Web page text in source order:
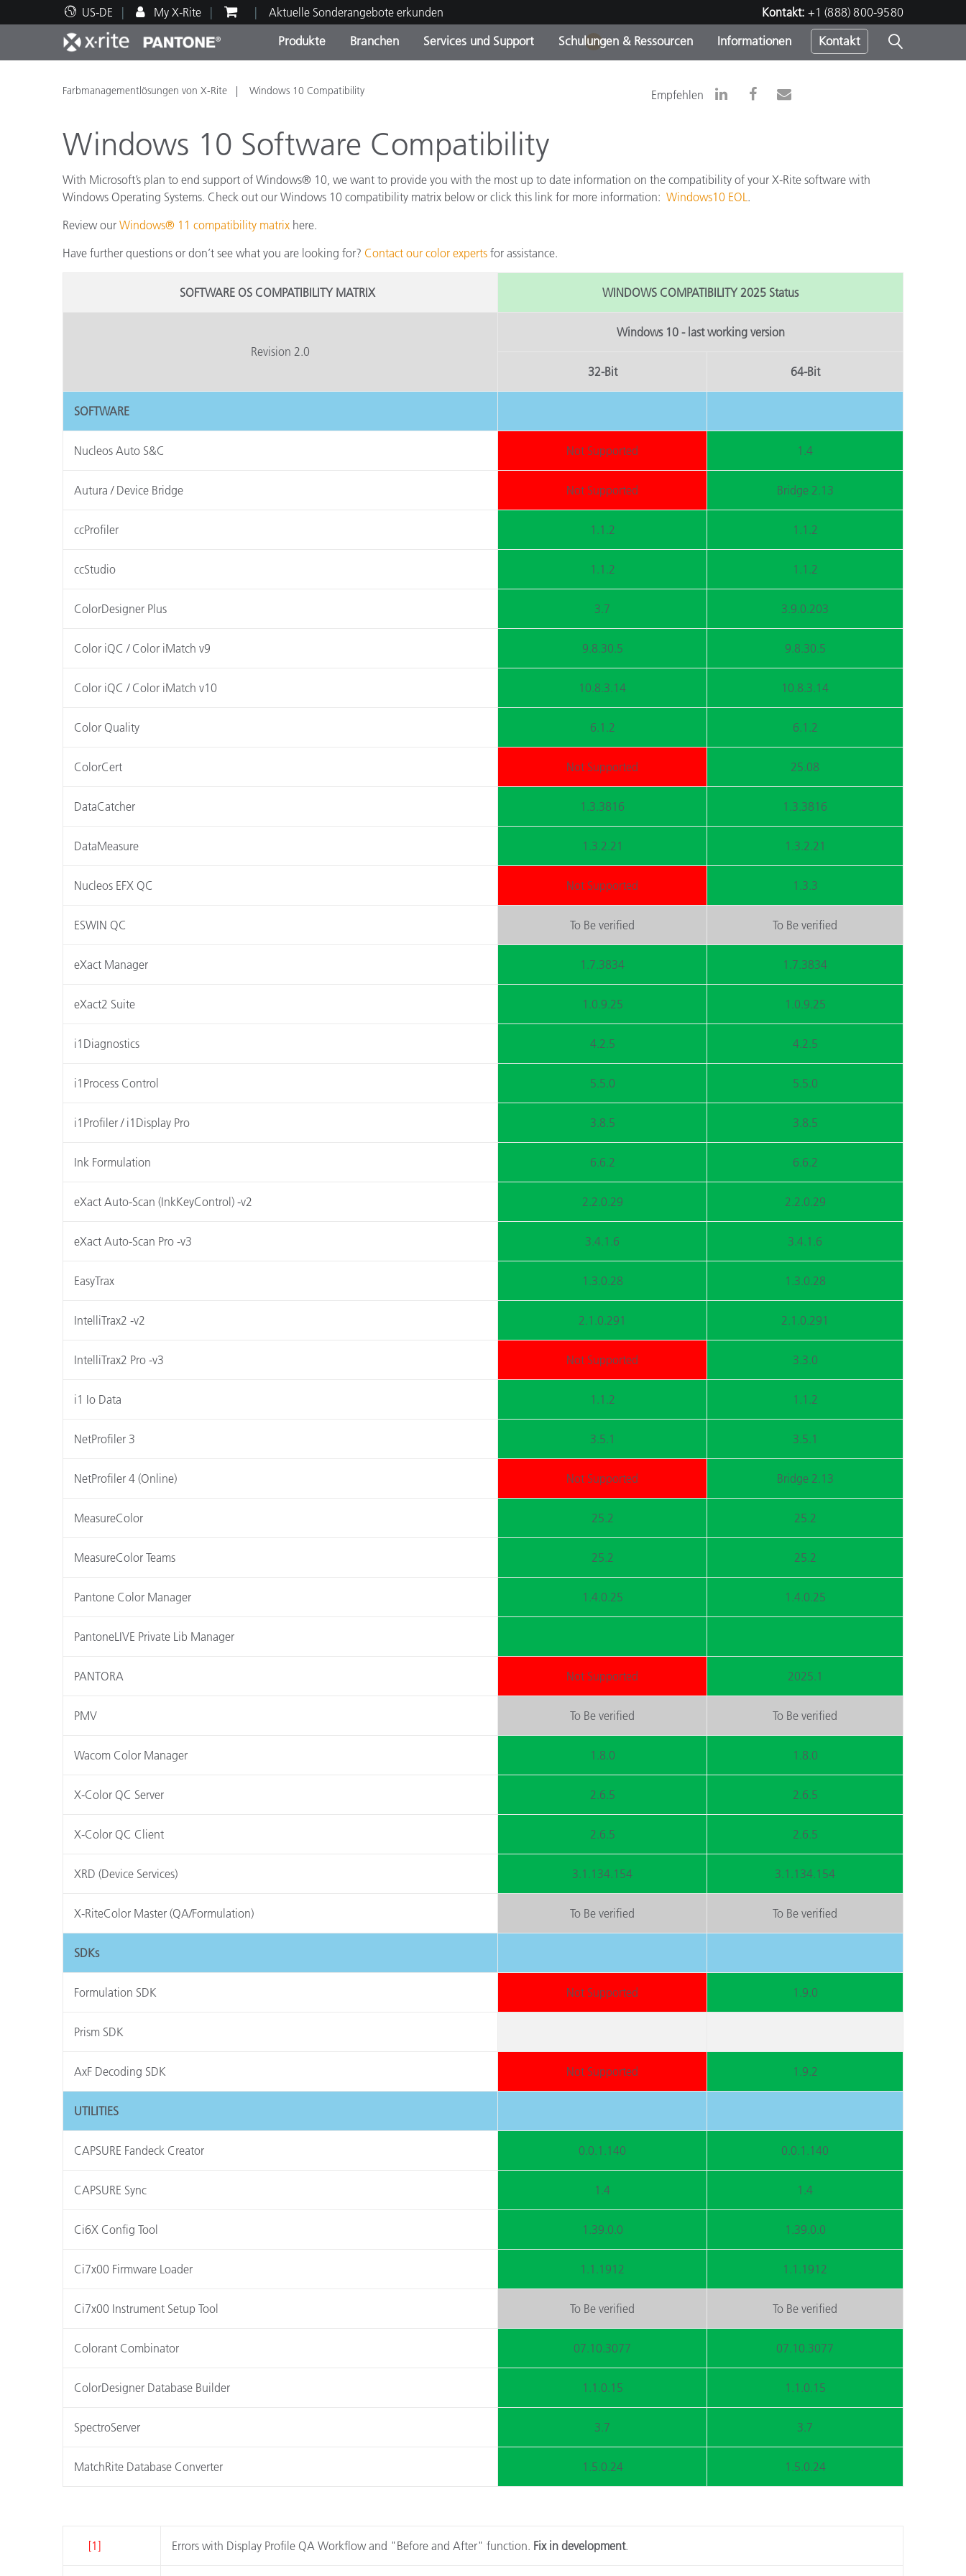
US-DE My X-Rite Aktuelle Sonderangebote erkunden Kontakt: +1 (888) 800-9580
Produkte
Spitzenprodukte Produktkategorien
Eingestellte Produkte - Finden
Laufende Sonderaktionen
Online Store
Branchen
Druck und Verpackung
Automobil
Anstrichmittel und Lacke
Textil
Verbrauchsgüter
Biowissenschaften
Gebrauchsgüter
Services und Support
Technischer Support Service und Wartung
Schulungen & Ressourcen
Pädagogische Ressourcen Ausbildung
Brand Experience Center
Top Downloads
Informationen Kontakt
1
Farbmanagementlösungen von X-Rite Windows 10 Compatibility Empfehlen
Windows 10 Software Compatibility
With Microsoft’s plan to end support of Windows® 10, we want to provide you with the most up to date information on the compatibility of your X-Rite software with
Windows Operating Systems. Check out our Windows 10 compatibility matrix below or click this link for more information: Windows10 EOL .
Review our Windows® 11 compatibility matrix here.
Have further questions or don’t see what you are looking for? Contact our color experts for assistance.
SOFTWARE OS COMPATIBILITY MATRIX WINDOWS COMPATIBILITY 2025 Status
Revision 2.0
Windows 10 - last working version
32-Bit 64-Bit
SOFTWARE
Nucleos Auto S&C Not Supported 1.4
Autura / Device Bridge Not Supported Bridge 2.13
ccProfiler 1.1.2 1.1.2
ccStudio 1.1.2 1.1.2
ColorDesigner Plus 3.7 3.9.0.203
Color iQC / Color iMatch v9 9.8.30.5 9.8.30.5
Color iQC / Color iMatch v10 10.8.3.14 10.8.3.14
Color Quality 6.1.2 6.1.2
ColorCert Not Supported 25.08
DataCatcher 1.3.3816 1.3.3816
DataMeasure 1.3.2.21 1.3.2.21
Nucleos EFX QC Not Supported 1.3.3
ESWIN QC To Be verified To Be verified
eXact Manager 1.7.3834 1.7.3834
eXact2 Suite 1.0.9.25 1.0.9.25
i1Diagnostics 4.2.5 4.2.5
i1Process Control 5.5.0 5.5.0
i1Profiler / i1Display Pro 3.8.5 3.8.5
Ink Formulation 6.6.2 6.6.2
eXact Auto-Scan (InkKeyControl) -v2 2.2.0.29 2.2.0.29
eXact Auto-Scan Pro -v3 3.4.1.6 3.4.1.6
EasyTrax 1.3.0.28 1.3.0.28
IntelliTrax2 -v2 2.1.0.291 2.1.0.291
IntelliTrax2 Pro -v3 Not Supported 3.3.0
i1 Io Data 1.1.2 1.1.2
NetProfiler 3 3.5.1 3.5.1
NetProfiler 4 (Online) Not Supported Bridge 2.13
MeasureColor 25.2 25.2
MeasureColor Teams 25.2 25.2
Pantone Color Manager 1.4.0.25 1.4.0.25
PantoneLIVE Private Lib Manager
PANTORA Not Supported 2025.1
PMV To Be verified To Be verified
Wacom Color Manager 1.8.0 1.8.0
X-Color QC Server 2.6.5 2.6.5
X-Color QC Client 2.6.5 2.6.5
XRD (Device Services) 3.1.134.154 3.1.134.154
X-RiteColor Master (QA/Formulation) To Be verified To Be verified
SDKs
Formulation SDK Not Supported 1.9.0
Prism SDK
AxF Decoding SDK Not Supported 1.9.2
UTILITIES
CAPSURE Fandeck Creator 0.0.1.140 0.0.1.140
CAPSURE Sync 1.4 1.4
Ci6X Config Tool 1.39.0.0 1.39.0.0
Ci7x00 Firmware Loader 1.1.1912 1.1.1912
Ci7x00 Instrument Setup Tool To Be verified To Be verified
Colorant Combinator 07.10.3077 07.10.3077
ColorDesigner Database Builder 1.1.0.15 1.1.0.15
SpectroServer 3.7 3.7
MatchRite Database Converter 1.5.0.24 1.5.0.24
[1] Errors with Display Profile QA Workflow and "Before and After" function. Fix in development.